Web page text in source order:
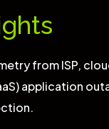
from ISP,
application